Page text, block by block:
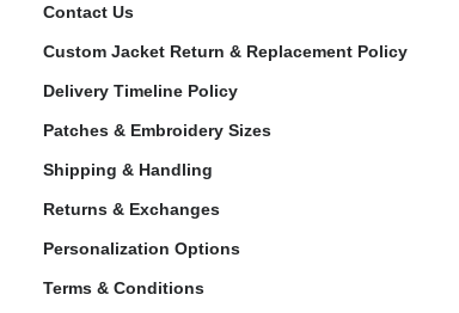
Contact Us
Custom Jacket Return & Replacement Policy
Delivery Timeline Policy
Patches & Embroidery Sizes
Shipping & Handling
Returns & Exchanges
Personalization Options
Terms & Conditions